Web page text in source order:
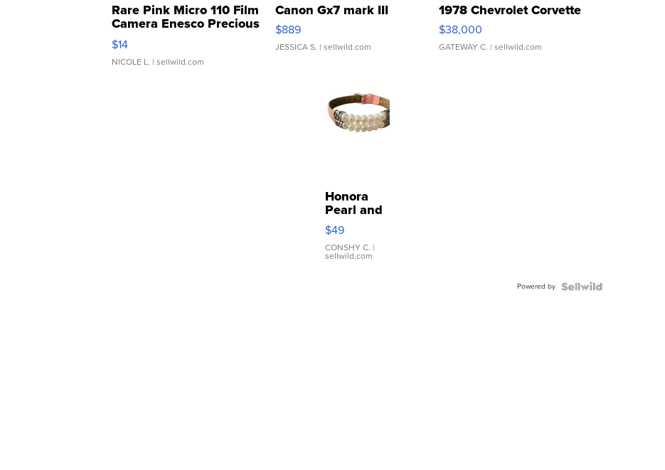
Rare Pink Micro 110 Film
Camera Enesco Precious
Moments TD4
$14
NICOLE L. | sellwild.com
Canon Gx7 mark III
$889
JESSICA S. | sellwild.com
1978 Chevrolet Corvette
$38,000
GATEWAY C. | sellwild.com
Honora
Pearl and
Pink
Leather
Bracelet
Adjustable
$49
CONSHY C. |
sellwild.com
Powered by